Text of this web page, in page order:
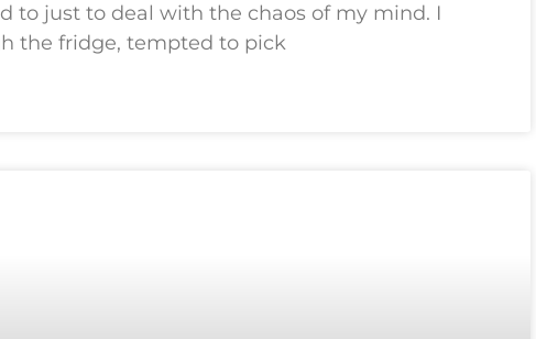
to just to deal with the chaos of my mind. I
the fridge, tempted to pick